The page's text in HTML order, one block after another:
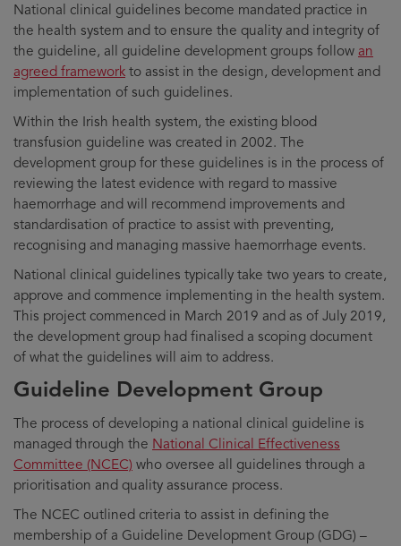
National clinical guidelines become mandated practice in
the health system and to ensure the quality and integrity of
the guideline, all guideline development groups follow an
agreed framework to assist in the design, development and
implementation of such guidelines.
Within the Irish health system, the existing blood
transfusion guideline was created in 2002. The
development group for these guidelines is in the process of
reviewing the latest evidence with regard to massive
haemorrhage and will recommend improvements and
standardisation of practice to assist with preventing,
recognising and managing massive haemorrhage events.
National clinical guidelines typically take two years to create,
approve and commence implementing in the health system.
This project commenced in March 2019 and as of July 2019,
the development group had finalised a scoping document
of what the guidelines will aim to address.
Guideline Development Group
The process of developing a national clinical guideline is
managed through the National Clinical Effectiveness
Committee (NCEC) who oversee all guidelines through a
prioritisation and quality assurance process.
The NCEC outlined criteria to assist in defining the
membership of a Guideline Development Group (GDG) –